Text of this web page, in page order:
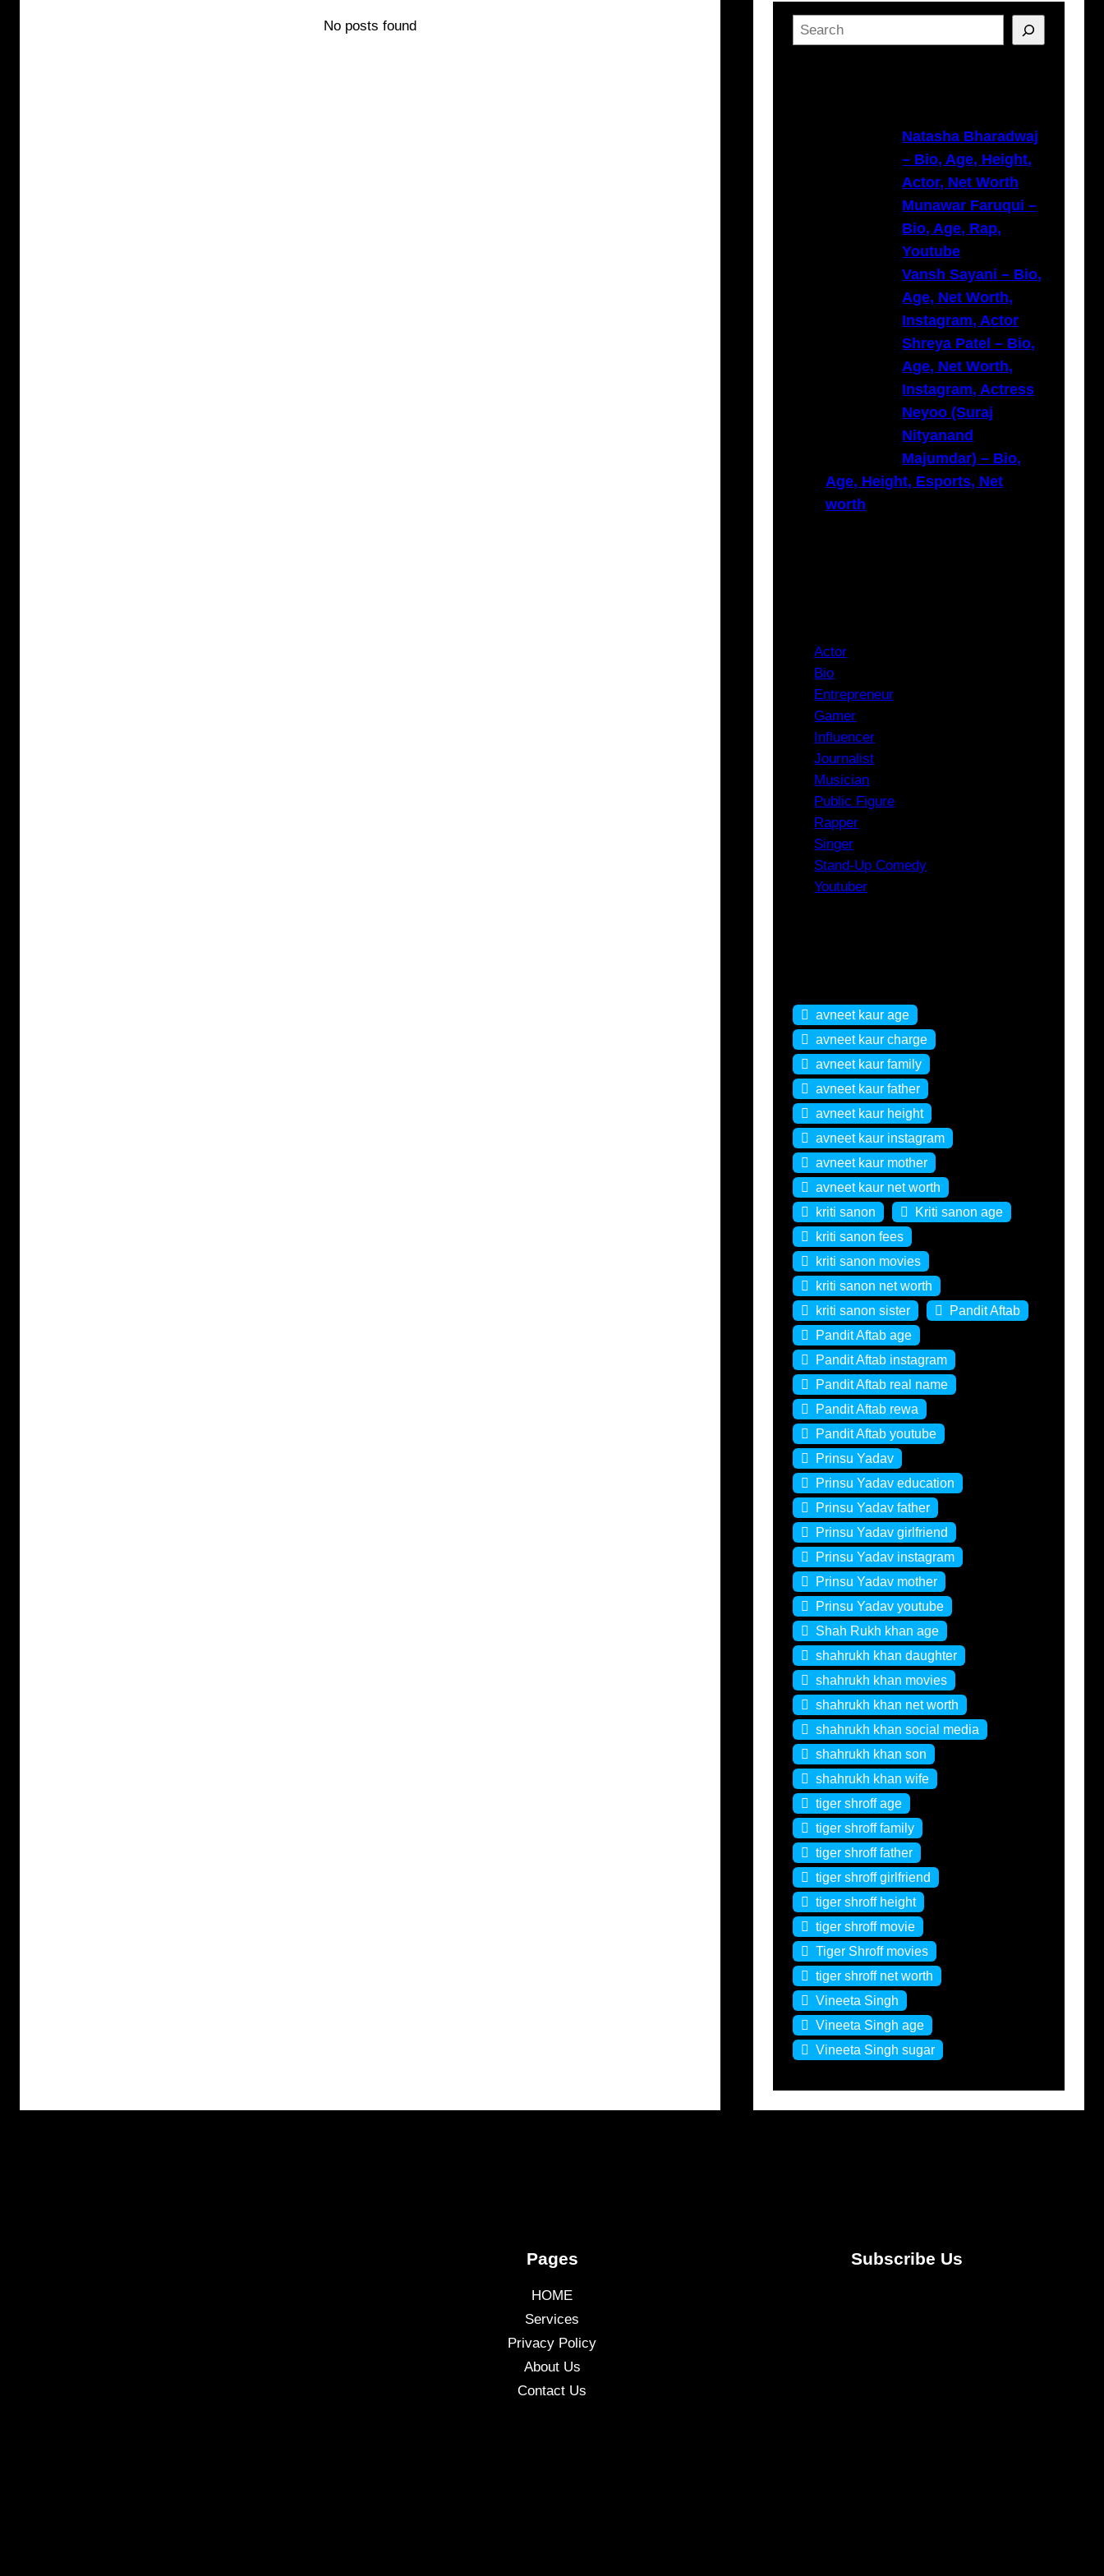
No posts found
S
e
Natasha Bharadwaj
– Bio, Age, Height,
Actor, Net Worth
Munawar Faruqui –
Bio, Age, Rap,
Youtube
Vansh Sayani – Bio,
Age, Net Worth,
Instagram, Actor
Shreya Patel – Bio,
Age, Net Worth,
Instagram, Actress
Neyoo (Suraj
Nityanand
Majumdar) – Bio,
Age, Height, Esports, Net
worth
Actor
Bio
Entrepreneur
Gamer
Influencer
Journalist
Musician
Public Figure
Rapper
Singer
Stand-Up Comedy
Youtuber
avneet kaur age
avneet kaur charge
avneet kaur family
avneet kaur father
avneet kaur height
avneet kaur instagram
avneet kaur mother
avneet kaur net worth
kriti sanon
Kriti sanon age
kriti sanon fees
kriti sanon movies
kriti sanon net worth
kriti sanon sister
Pandit Aftab
Pandit Aftab age
Pandit Aftab instagram
Pandit Aftab real name
Pandit Aftab rewa
Pandit Aftab youtube
Prinsu Yadav
Prinsu Yadav education
Prinsu Yadav father
Prinsu Yadav girlfriend
Prinsu Yadav instagram
Prinsu Yadav mother
Prinsu Yadav youtube
Shah Rukh khan age
shahrukh khan daughter
shahrukh khan movies
shahrukh khan net worth
shahrukh khan social media
shahrukh khan son
shahrukh khan wife
tiger shroff age
tiger shroff family
tiger shroff father
tiger shroff girlfriend
tiger shroff height
tiger shroff movie
Tiger Shroff movies
tiger shroff net worth
Vineeta Singh
Vineeta Singh age
Vineeta Singh sugar
Pages
HOME
Services
Privacy Policy
About Us
Contact Us
Subscribe Us